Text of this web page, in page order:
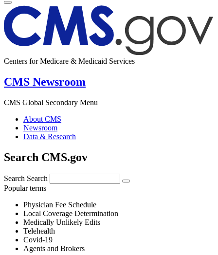
Centers for Medicare & Medicaid Services
CMS Newsroom
CMS Global Secondary Menu
About CMS
Newsroom
Data & Research
Search CMS.gov
Search Search
Popular terms
Physician Fee Schedule
Local Coverage Determination
Medically Unlikely Edits
Telehealth
Covid-19
Agents and Brokers